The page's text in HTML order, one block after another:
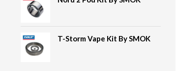
T-Storm Vape Kit By SMOK